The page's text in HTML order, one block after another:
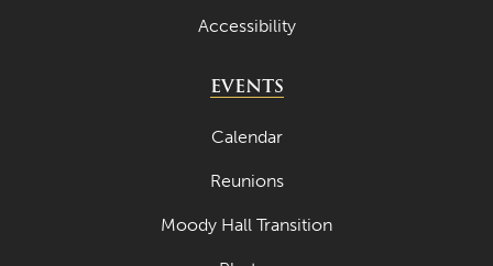
Accessibility
EVENTS
Calendar
Reunions
Moody Hall Transition